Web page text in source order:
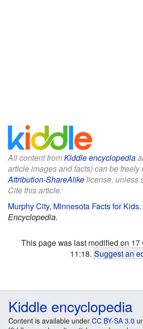
All content fromKiddle encyclopedia
article images and facts) can be freely
Attribution-ShareAlikelicense, unless
Cite this article:
Murphy City, Minnesota Facts for Kids.
Encyclopedia.
This page was last modified on 17
11:18. Suggest an
Kiddle encyclopedia
Content is available under CC BY-SA 3.0